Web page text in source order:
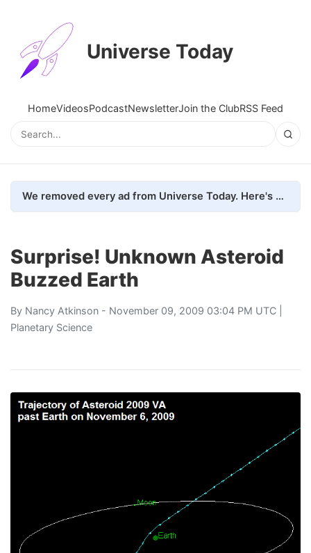
Universe Today
HomeVideosPodcastNewsletterJoin the ClubRSS Feed
We removed every ad from Universe Today. Here's what happened.
Surprise! Unknown Asteroid
Buzzed Earth
By Nancy Atkinson - November 09, 2009 03:04 PM UTC |
Planetary Science